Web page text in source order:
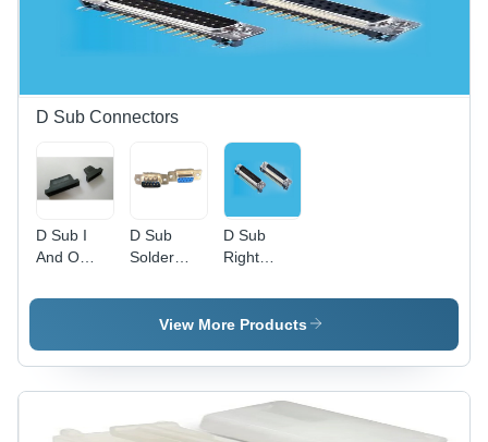
D Sub Connectors
D Sub I
And O
Cover -
D Sub
Solder
-
Application:
Video
D Sub
Right
Type
Connectors
Application:
Industrial
View More Products